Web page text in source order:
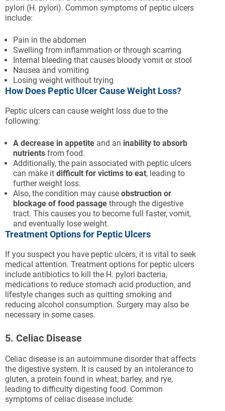
pylori (H. pylori). Common symptoms of peptic ulcers
include:
Pain in the abdomen
Swelling from inflammation or through scarring
Internal bleeding that causes bloody vomit or stool
Nausea and vomiting
Losing weight without trying
How Does Peptic Ulcer Cause Weight Loss?
Peptic ulcers can cause weight loss due to the
following:
A decrease in appetite and an inability to absorb
nutrients from food.
Additionally, the pain associated with peptic ulcers
can make it difficult for victims to eat, leading to
further weight loss.
Also, the condition may cause obstruction or
blockage of food passage through the digestive
tract. This causes you to become full faster, vomit,
and eventually lose weight.
Treatment Options for Peptic Ulcers
If you suspect you have peptic ulcers, it is vital to seek
medical attention. Treatment options for peptic ulcers
include antibiotics to kill the H. pylori bacteria,
medications to reduce stomach acid production, and
lifestyle changes such as quitting smoking and
reducing alcohol consumption. Surgery may also be
necessary in some cases.
5. Celiac Disease
Celiac disease is an autoimmune disorder that affects
the digestive system. It is caused by an intolerance to
gluten, a protein found in wheat, barley, and rye,
leading to difficulty digesting food. Common
symptoms of celiac disease include: